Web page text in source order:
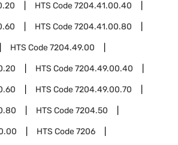
HTS Code7204.41.00.40
HTS Code7204.41.00.80
HTS Code7204.49.00
HTS Code7204.49.00.40
HTS Code7204.49.00.70
HTS Code7204.50
HTS Code7206